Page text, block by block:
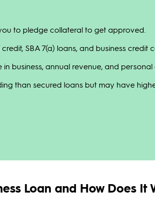
to pledge collateral to get approved.
SBA 7(a) loans, and business credit
business, annual revenue, and personal
than secured loans but may have
Loan and How Does It